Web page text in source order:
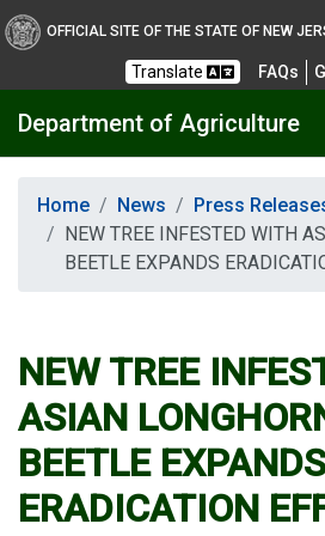
OFFICIAL SITE OF THE STATE OF NEW
Translate FAQs
Department of Agriculture
Home News Press
NEW TREE INFESTED WITH
BEETLE EXPANDS
NEW TREE
ASIAN
BEETLE EXPANDS
ERADICATION